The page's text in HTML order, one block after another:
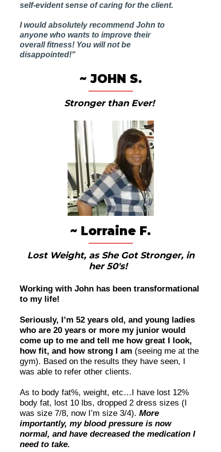
self-evident sense of caring for the client.
I would absolutely recommend John to
anyone who wants to improve their
overall fitness! You will not be
disappointed!"
~ JOHN S.
Stronger than Ever!
~ Lorraine F.
Lost Weight, as She Got Stronger, in
her 50's!
Working with John has been transformational
to my life!
Seriously, I’m 52 years old, and young ladies
who are 20 years or more my junior would
come up to me and tell me how great I look,
how fit, and how strong I am (seeing me at the
gym). Based on the results they have seen, I
was able to refer other clients.
As to body fat%, weight, etc…I have lost 12%
body fat, lost 10 lbs, dropped 2 dress sizes (I
was size 7/8, now I’m size 3/4). More
importantly, my blood pressure is now
normal, and have decreased the medication I
need to take.